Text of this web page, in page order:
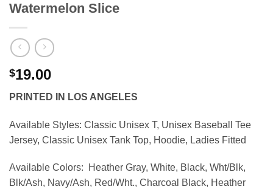
Watermelon Slice
$19.00
PRINTED IN LOS ANGELES
Available Styles: Classic Unisex T, Unisex Baseball Tee
Jersey, Classic Unisex Tank Top, Hoodie, Ladies Fitted
Available Colors:
Heather Gray, White, Black, Wht/Blk,
Blk/Ash, Navy/Ash, Red/Wht., Charcoal Black, Heather